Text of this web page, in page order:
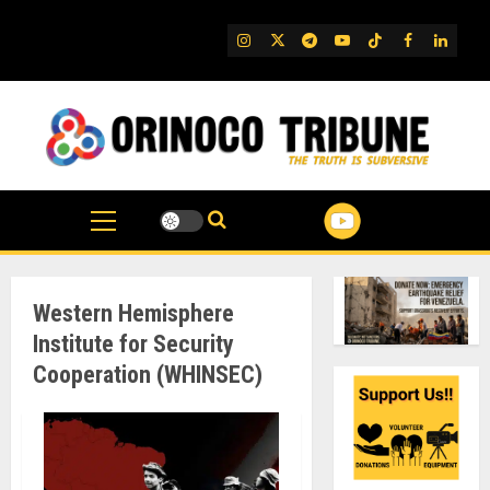
IG TwitterTelegram
YouTube
TikTok
FB
Western Hemisphere
Institute for Security
Cooperation (WHINSEC)